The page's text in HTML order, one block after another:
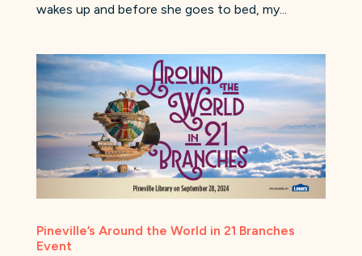
wakes up and before she goes to bed, my...
Pineville’s Around the World in 21 Branches
Event